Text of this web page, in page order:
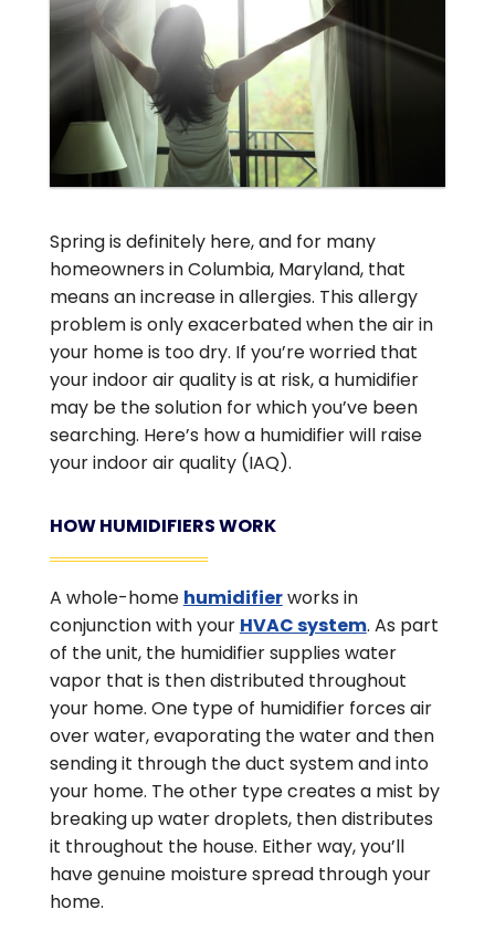
Spring is definitely here, and for many
homeowners in Columbia, Maryland, that
means an increase in allergies. This allergy
problem is only exacerbated when the air in
your home is too dry. If you’re worried that
your indoor air quality is at risk, a humidifier
may be the solution for which you’ve been
searching. Here’s how a humidifier will raise
your indoor air quality (IAQ).
HOW HUMIDIFIERS WORK
A whole-home humidifierworks in
conjunction with your HVAC system. As part
of the unit, the humidifier supplies water
vapor that is then distributed throughout
your home. One type of humidifier forces air
over water, evaporating the water and then
sending it through the duct system and into
your home. The other type creates a mist by
breaking up water droplets, then distributes
it throughout the house. Either way, you’ll
have genuine moisture spread through your
home.